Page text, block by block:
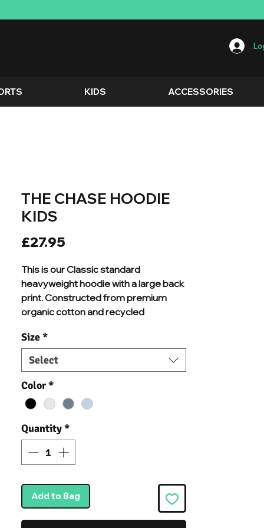
KIDS ACCESSORIES
THE CHASE HOODIE
KIDS
£27.95
This is our Classic standard
heavyweight hoodie with a large back
print. Constructed from premium
organic cotton and recycled
specifically for additional comfort and
durability. With brushed inner fleece, a
kangaroo pouch pocket, a warm
double-fabric hood, and ribbed cuffs
and hem, we know you'll never want to
take this hoodie off.
Size*
Select
Color*
Quantity*
Add to Bag